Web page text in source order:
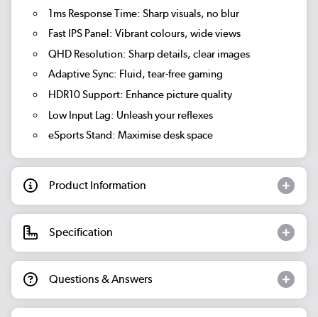
1ms Response Time: Sharp visuals, no blur
Fast IPS Panel: Vibrant colours, wide views
QHD Resolution: Sharp details, clear images
Adaptive Sync: Fluid, tear-free gaming
HDR10 Support: Enhance picture quality
Low Input Lag: Unleash your reflexes
eSports Stand: Maximise desk space
Product Information
Specification
Questions & Answers